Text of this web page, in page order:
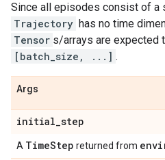
Since all episodes consist of a
Trajectory has no time
Tensor s/arrays are expected
[batch_size, ...] .
Args
initial_step
A TimeStep returned from